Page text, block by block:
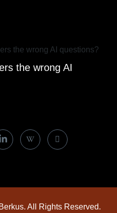
the wrong AI
All Rights Reserved.